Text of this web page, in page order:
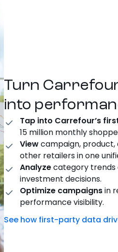
Turn
into
Tap into Carrefour’s
15 million monthly
Viewcampaign,
other retailers in one
Analyzecategory trends
investment decisions.
Optimize campaignsin
performance visibility.
See how first-party data